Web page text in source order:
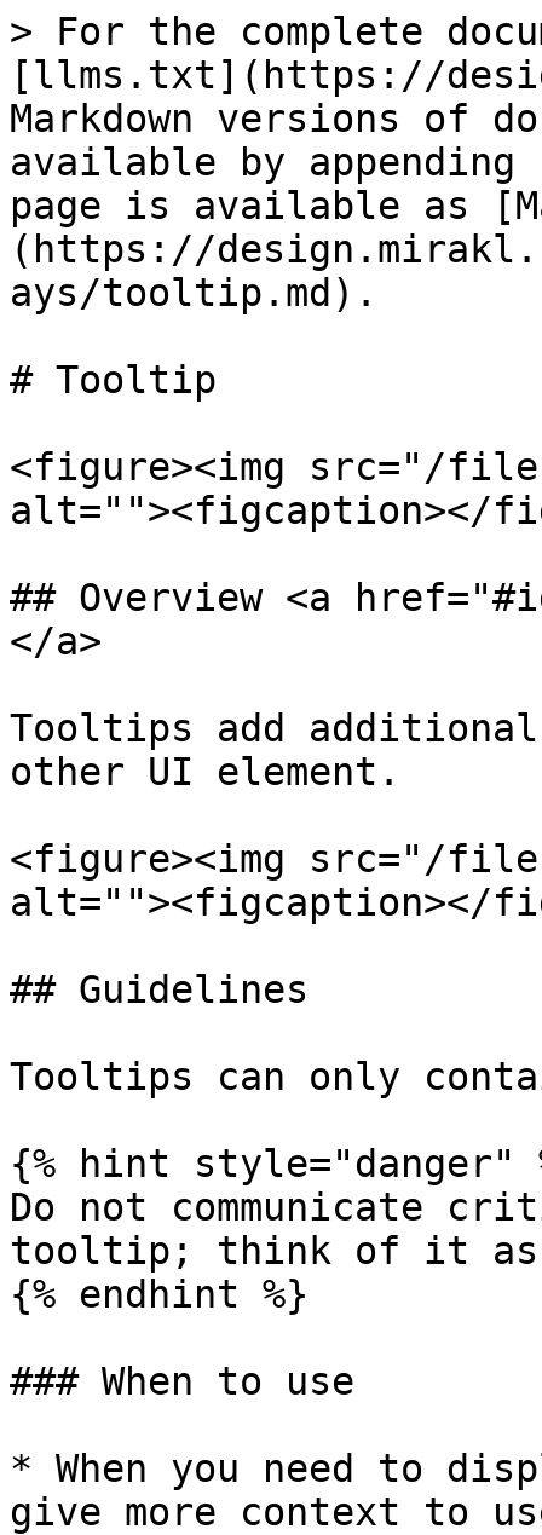
> For the complete
[llms.txt](https://
Markdown versions of
available by
page is available as
(https://
ays/tooltip.md).
# Tooltip
<figure><img src="/files/
alt=""><figcaption></
## Overview <a
</a>
Tooltips add
other UI element.
<figure><img src="/
alt=""><figcaption></
## Guidelines
Tooltips can only
{% hint style="danger"
Do not communicate
tooltip; think of it as
{% endhint %}
### When to use
* When you need to
give more context to